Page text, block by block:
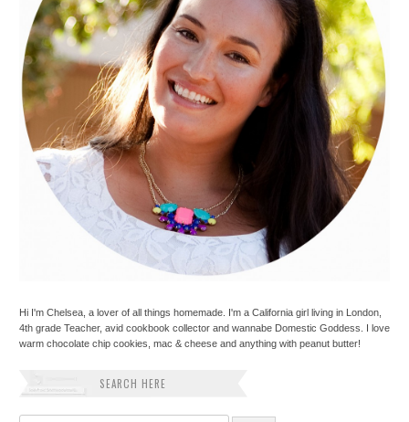
Hi I'm Chelsea, a lover of all things homemade. I'm a California girl living in London,
4th grade Teacher, avid cookbook collector and wannabe Domestic Goddess. I love
warm chocolate chip cookies, mac & cheese and anything with peanut butter!
SEARCH HERE